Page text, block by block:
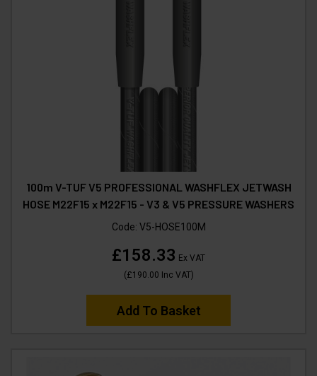
100m V-TUF V5 PROFESSIONAL WASHFLEX JETWASH
HOSE M22F15 x M22F15 - V3 & V5 PRESSURE WASHERS
Code: V5-HOSE100M
£158.33 Ex VAT
(£190.00 Inc VAT)
Add To Basket